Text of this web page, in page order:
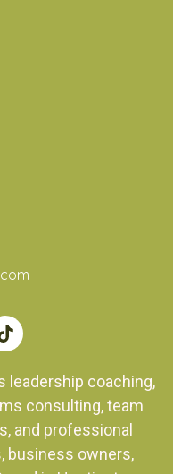
leadership coaching,
consulting, team
and professional
business owners,